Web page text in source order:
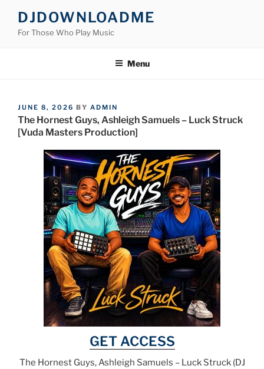
content
DJDOWNLOADME
For Those Who Play Music
Menu
POSTED
ON
JUNE 8, 2026 BY ADMIN
The Hornest Guys, Ashleigh Samuels – Luck Struck
[Vuda Masters Production]
GET ACCESS
The Hornest Guys, Ashleigh Samuels – Luck Struck (DJ